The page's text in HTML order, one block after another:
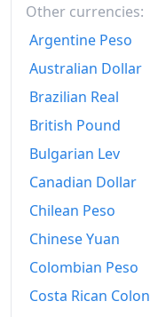
Today
Other currencies:
Argentine Peso
Australian Dollar
Brazilian Real
British Pound
Bulgarian Lev
Canadian Dollar
Chilean Peso
Chinese Yuan
Colombian Peso
Costa Rican Colon